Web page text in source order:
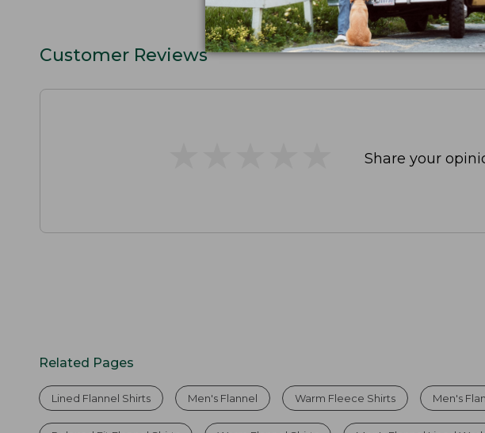
Customer Reviews
Share your
Related Pages
Lined Flannel Shirts Men's Flannel Warm Fleece Shirts Men's